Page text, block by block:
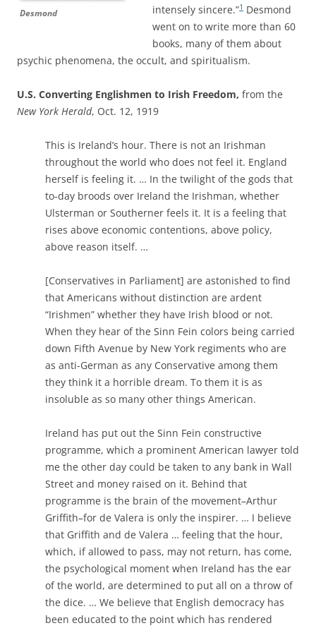
Desmond
intensely sincere.”1 Desmond
went on to write more than 60
books, many of them about
psychic phenomena, the occult, and spiritualism.
U.S. Converting Englishmen to Irish Freedom, from the
New York Herald, Oct. 12, 1919
This is Ireland’s hour. There is not an Irishman
throughout the world who does not feel it. England
herself is feeling it. … In the twilight of the gods that
to-day broods over Ireland the Irishman, whether
Ulsterman or Southerner feels it. It is a feeling that
rises above economic contentions, above policy,
above reason itself. …
[Conservatives in Parliament] are astonished to find
that Americans without distinction are ardent
“Irishmen” whether they have Irish blood or not.
When they hear of the Sinn Fein colors being carried
down Fifth Avenue by New York regiments who are
as anti-German as any Conservative among them
they think it a horrible dream. To them it is as
insoluble as so many other things American.
Ireland has put out the Sinn Fein constructive
programme, which a prominent American lawyer told
me the other day could be taken to any bank in Wall
Street and money raised on it. Behind that
programme is the brain of the movement–Arthur
Griffith–for de Valera is only the inspirer. … I believe
that Griffith and de Valera … feeling that the hour,
which, if allowed to pass, may not return, has come,
the psychological moment when Ireland has the ear
of the world, are determined to put all on a throw of
the dice. … We believe that English democracy has
been educated to the point which has rendered